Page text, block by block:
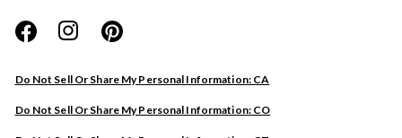
Do Not Sell Or Share My Personal Information: CA
Do Not Sell Or Share My Personal Information: CO
Website
Store